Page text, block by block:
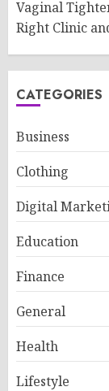
Vaginal
Right Clinic
CATEGORIES
Business
Clothing
Digital
Education
Finance
General
Health
Lifestyle